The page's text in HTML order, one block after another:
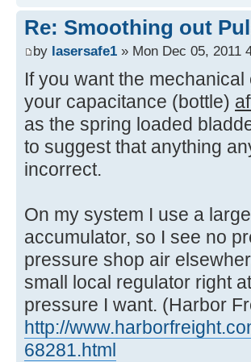
Re: Smoothing out
by lasersafe1 » Mon Dec 05, 2011
If you want the
your capacitance (bottle)
as the spring loaded
to suggest that anything
incorrect.
On my system I use a
accumulator, so I see no
pressure shop air
small local regulator right
pressure I want. (Harbor
http://
68281.html